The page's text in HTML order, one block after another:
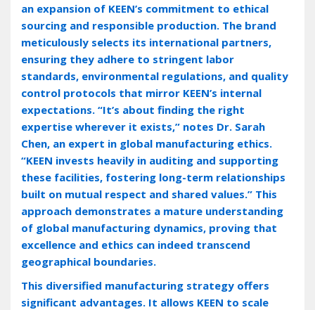
an expansion of KEEN’s commitment to ethical
sourcing and responsible production. The brand
meticulously selects its international partners‚
ensuring they adhere to stringent labor
standards‚ environmental regulations‚ and quality
control protocols that mirror KEEN’s internal
expectations. “It’s about finding the right
expertise wherever it exists‚” notes Dr. Sarah
Chen‚ an expert in global manufacturing ethics.
“KEEN invests heavily in auditing and supporting
these facilities‚ fostering long-term relationships
built on mutual respect and shared values.” This
approach demonstrates a mature understanding
of global manufacturing dynamics‚ proving that
excellence and ethics can indeed transcend
geographical boundaries.
This diversified manufacturing strategy offers
significant advantages. It allows KEEN to scale